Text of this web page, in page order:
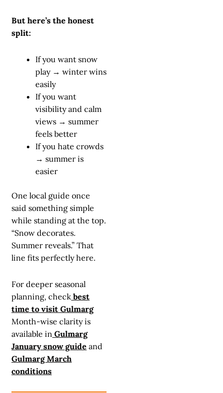
But here’s the honest
split:
If you want snow
play → winter wins
easily
If you want
visibility and calm
views → summer
feels better
If you hate crowds
→ summer is
easier
One local guide once
said something simple
while standing at the top.
“Snow decorates.
Summer reveals.” That
line fits perfectly here.
For deeper seasonal
planning, check best
time to visit Gulmarg
Month-wise clarity is
available in Gulmarg
January snow guide and
Gulmarg March
conditions